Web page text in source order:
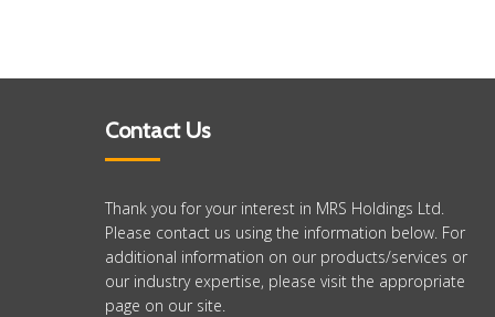
Contact Us
Thank you for your interest in MRS Holdings Ltd.
Please contact us using the information below. For
additional information on our products/services or
our industry expertise, please visit the appropriate
page on our site.